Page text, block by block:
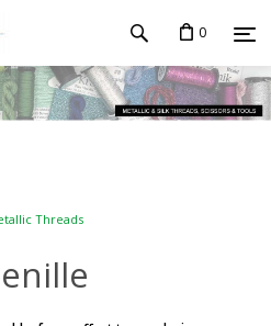
0
Threads